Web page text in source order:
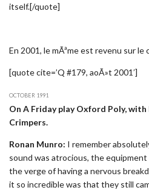
itself.[/quote]
En 2001, le mÃªme est revenu sur le
[quote cite=’Q #179, aoÃ»t 2001′]
OCTOBER 1991
On A Friday play Oxford Poly,
Crimpers.
Ronan Munro: I remember
sound was atrocious, the
the verge of having a nervous
it so incredible was that they still